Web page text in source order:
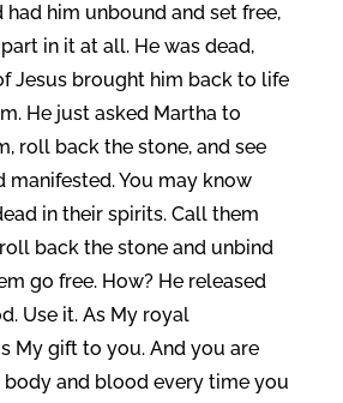
him unbound and set free,
in it at all. He was dead,
Jesus brought him back to life
He just asked Martha to
roll back the stone, and see
manifested. You may know
in their spirits. Call them
back the stone and unbind
go free. How? He released
Use it. As My royal
My gift to you. And you are
body and blood every time you